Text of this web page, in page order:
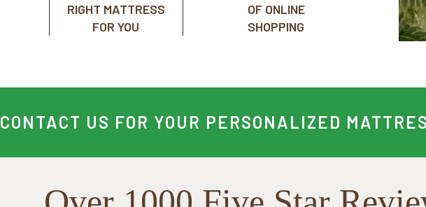
RIGHT MATTRESS
FOR YOU
OF ONLINE
SHOPPING
CONTACT US FOR YOUR PERSONALIZED